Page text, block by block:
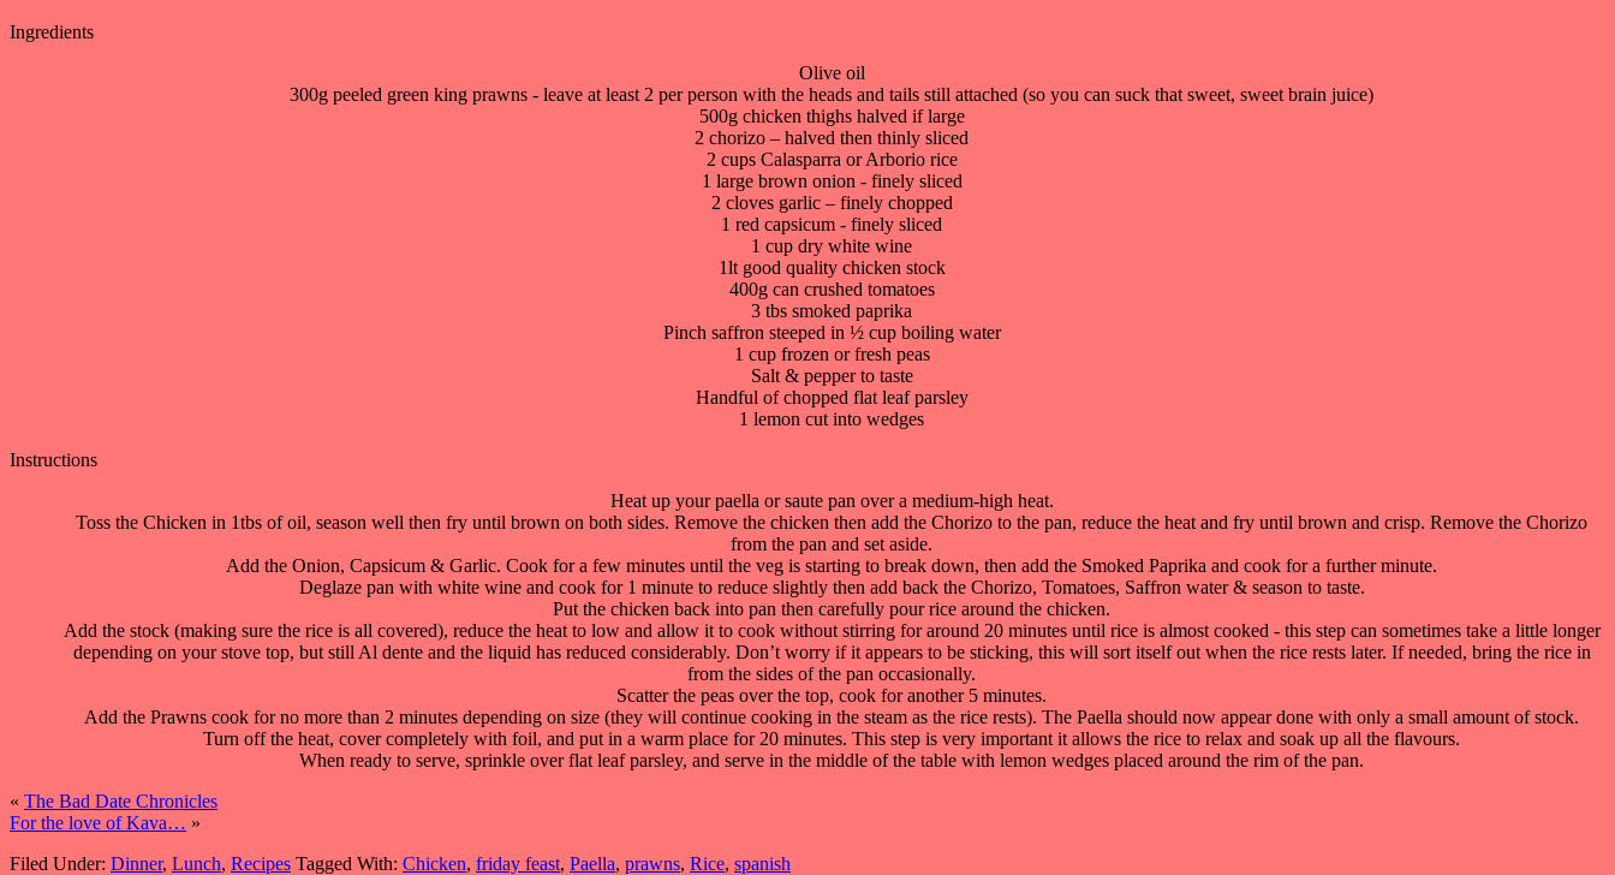
Ingredients
Olive oil
300g peeled green king prawns - leave at least 2 per person with the heads and tails still attached (so you can suck that sweet, sweet brain juice)
500g chicken thighs halved if large
2 chorizo – halved then thinly sliced
2 cups Calasparra or Arborio rice
1 large brown onion - finely sliced
2 cloves garlic – finely chopped
1 red capsicum - finely sliced
1 cup dry white wine
1lt good quality chicken stock
400g can crushed tomatoes
3 tbs smoked paprika
Pinch saffron steeped in ½ cup boiling water
1 cup frozen or fresh peas
Salt & pepper to taste
Handful of chopped flat leaf parsley
1 lemon cut into wedges
Instructions
Heat up your paella or saute pan over a medium-high heat.
Toss the Chicken in 1tbs of oil, season well then fry until brown on both sides. Remove the chicken then add the Chorizo to the pan, reduce the heat and fry until brown and crisp. Remove the Chorizo
from the pan and set aside.
Add the Onion, Capsicum & Garlic. Cook for a few minutes until the veg is starting to break down, then add the Smoked Paprika and cook for a further minute.
Deglaze pan with white wine and cook for 1 minute to reduce slightly then add back the Chorizo, Tomatoes, Saffron water & season to taste.
Put the chicken back into pan then carefully pour rice around the chicken.
Add the stock (making sure the rice is all covered), reduce the heat to low and allow it to cook without stirring for around 20 minutes until rice is almost cooked - this step can sometimes take a little longer
depending on your stove top, but still Al dente and the liquid has reduced considerably. Don’t worry if it appears to be sticking, this will sort itself out when the rice rests later. If needed, bring the rice in
from the sides of the pan occasionally.
Scatter the peas over the top, cook for another 5 minutes.
Add the Prawns cook for no more than 2 minutes depending on size (they will continue cooking in the steam as the rice rests). The Paella should now appear done with only a small amount of stock.
Turn off the heat, cover completely with foil, and put in a warm place for 20 minutes. This step is very important it allows the rice to relax and soak up all the flavours.
When ready to serve, sprinkle over flat leaf parsley, and serve in the middle of the table with lemon wedges placed around the rim of the pan.
« The Bad Date Chronicles
For the love of Kava… »
Filed Under: Dinner, Lunch, Recipes Tagged With: Chicken, friday feast, Paella, prawns, Rice, spanish